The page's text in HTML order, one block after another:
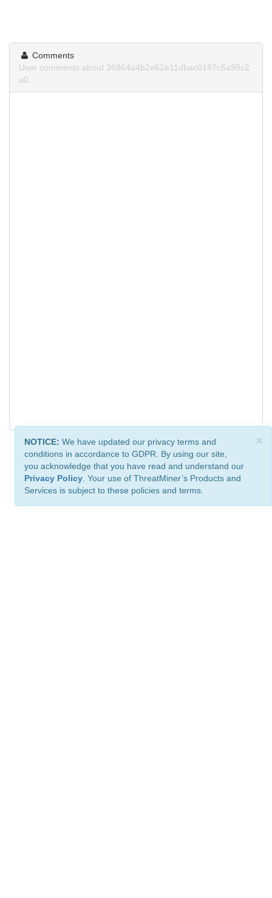
Comments
User comments about 36864a4b2e62e11dbac0187c5a99c2
a0.
×
NOTICE: We have updated our privacy terms and
conditions in accordance to GDPR. By using our site,
you acknowledge that you have read and understand our
Privacy Policy . Your use of ThreatMiner’s Products and
Services is subject to these policies and terms.